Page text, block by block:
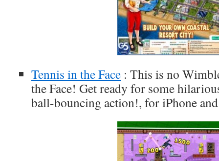
Tennis in the Face : This is no
the Face! Get ready for some
ball-bouncing action!, for iPhone